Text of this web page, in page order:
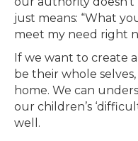
just means: “What
meet my need right
If we want to create
be their whole
home. We can
our children’s
well .